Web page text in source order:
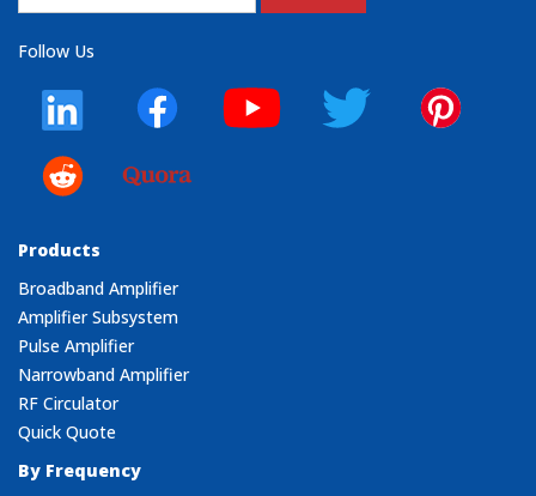
Follow Us
Products
Broadband Amplifier
Amplifier Subsystem
Pulse Amplifier
Narrowband Amplifier
RF Circulator
Quick Quote
By Frequency